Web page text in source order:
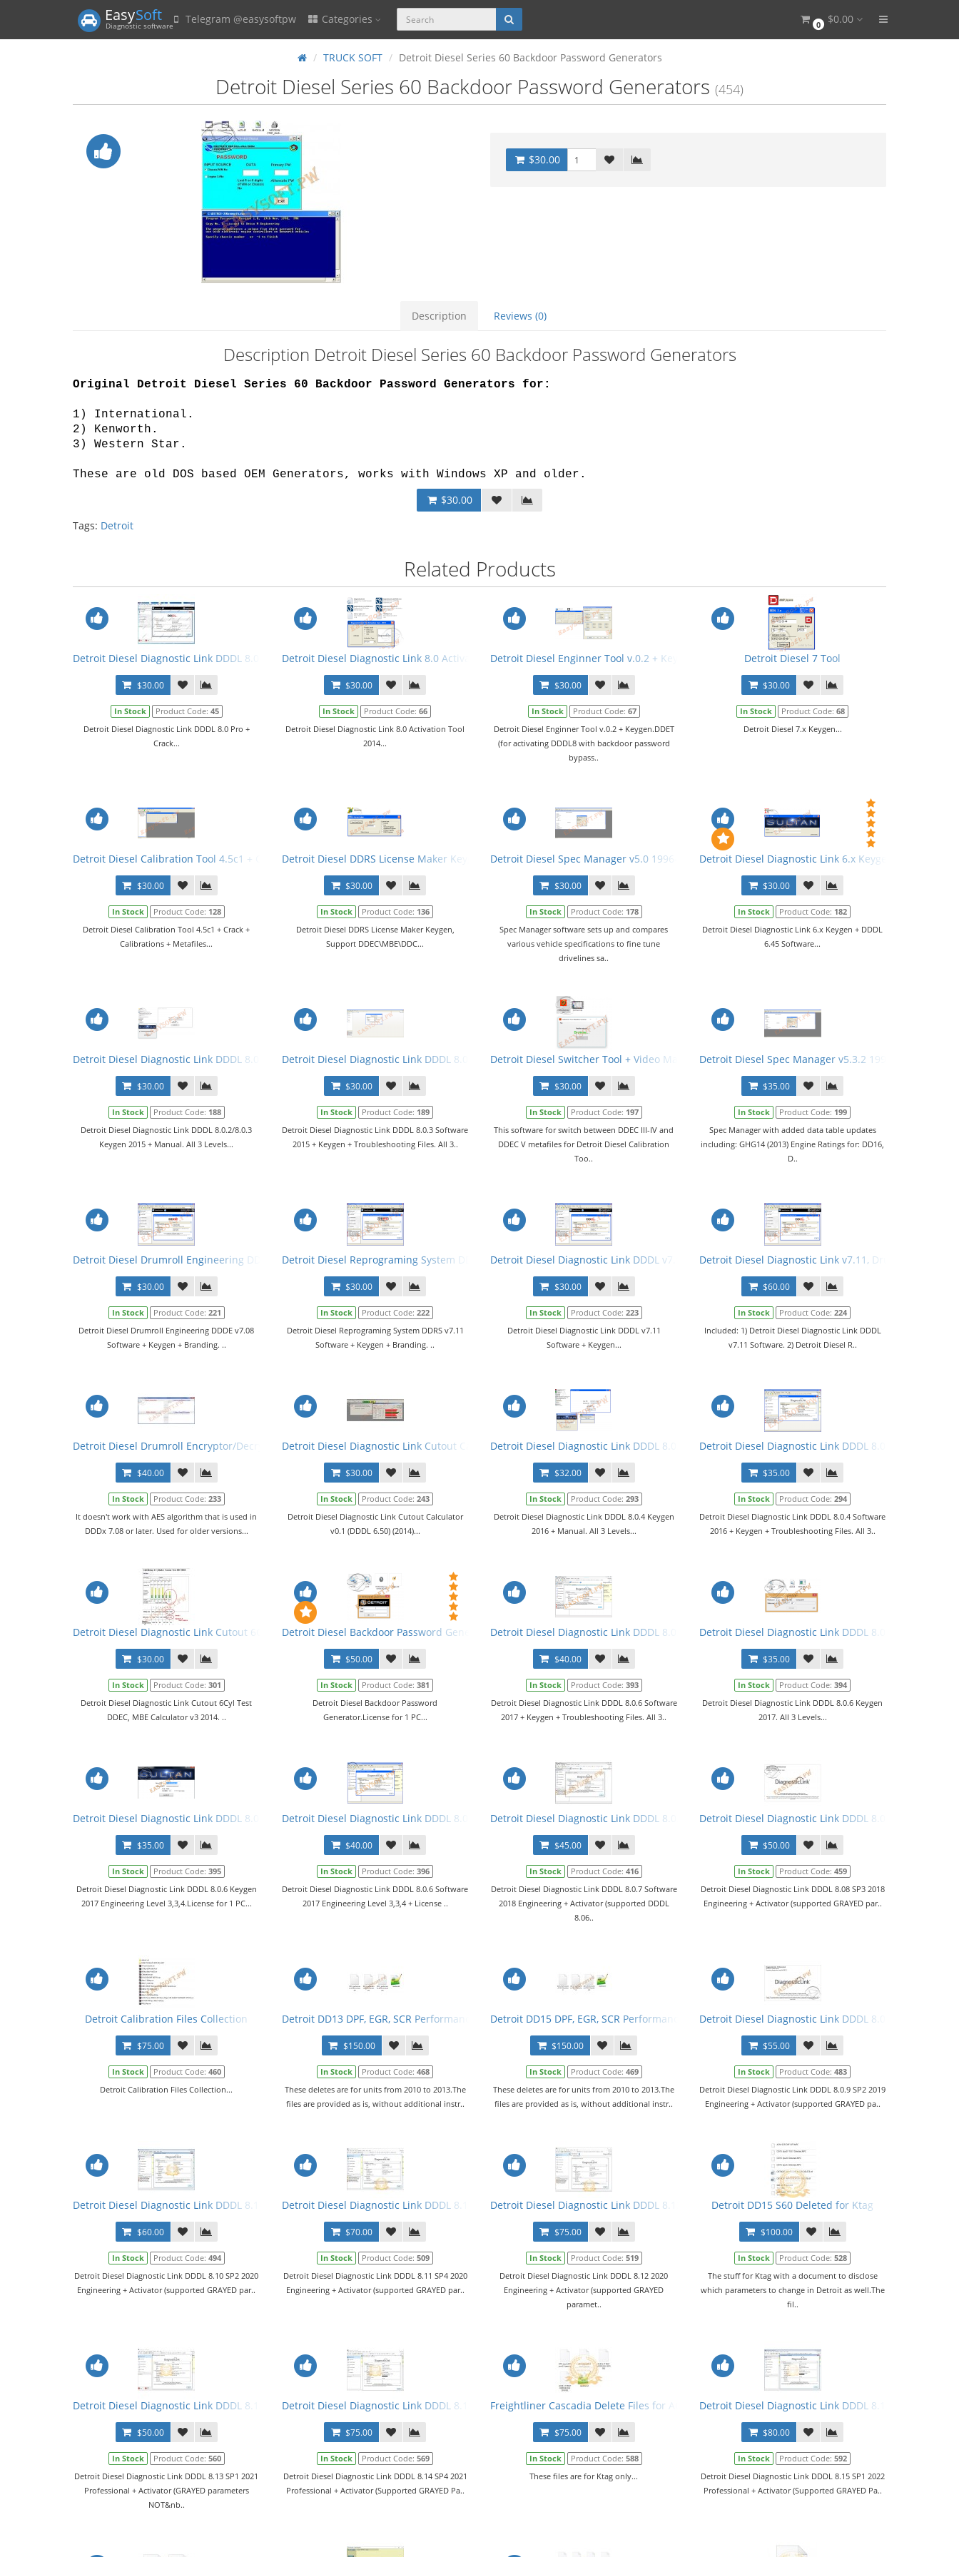
EasySoft
Diagnostic software Telegram @easysoftpw Categories 0 $0.00
TRUCK SOFT Detroit Diesel Series 60 Backdoor Password Generators
Detroit Diesel Series 60 Backdoor Password Generators (454)
$30.00
Description Reviews (0)
Description Detroit Diesel Series 60 Backdoor Password Generators
Original Detroit Diesel Series 60 Backdoor Password Generators for:
1) International .
2) Kenworth .
3) Western Star .
These are old DOS based OEM Generators, works with Windows XP and older.
$30.00
Tags: Detroit
Related Products
Detroit Diesel Diagnostic Link DDDL 8.0 Pro + Crack
$30.00
In Stock Product Code: 45
Detroit Diesel Diagnostic Link DDDL 8.0 Pro +
Crack...
Detroit Diesel Diagnostic Link 8.0 Activation Tool 2014
$30.00
In Stock Product Code:66
Detroit Diesel Diagnostic Link 8.0 Activation Tool
2014...
Detroit Diesel Enginner Tool v.0.2 + Keygen
$30.00
In Stock Product Code: 67
Detroit Diesel Enginner Tool v.0.2 + Keygen.DDET
(for activating DDDL8 with backdoor password
bypass..
Detroit Diesel 7 Tool
$30.00
In Stock Product Code:68
Detroit Diesel 7.x Keygen...
Detroit Diesel Calibration Tool 4.5c1 + Crack + Calibrations + Metafiles
$30.00
In Stock Product Code: 128
Detroit Diesel Calibration Tool 4.5c1 + Crack +
Calibrations + Metafiles...
Detroit Diesel DDRS License Maker Keygen
$30.00
In Stock Product Code: 136
Detroit Diesel DDRS License Maker Keygen,
Support DDEC\MBE\DDC...
Detroit Diesel Spec Manager v5.0 1996-2009 + Activation
$30.00
In Stock Product Code: 178
Spec Manager software sets up and compares
various vehicle specifications to fine tune
drivelines sa..
Detroit Diesel Diagnostic Link 6.x Keygen + DDDL 6.45
$30.00
In Stock Product Code: 182
Detroit Diesel Diagnostic Link 6.x Keygen + DDDL
6.45 Software...
Detroit Diesel Diagnostic Link DDDL 8.0.2/8.0.3 Keygen 2015 + Manual. All 3 Levels
$30.00
In Stock Product Code: 188
Detroit Diesel Diagnostic Link DDDL 8.0.2/8.0.3
Keygen 2015 + Manual. All 3 Levels...
Detroit Diesel Diagnostic Link DDDL 8.0.3 Software 2015 + Keygen + Troubleshooting Files. All 3 Levels
$30.00
In Stock Product Code: 189
Detroit Diesel Diagnostic Link DDDL 8.0.3 Software
2015 + Keygen + Troubleshooting Files. All 3..
Detroit Diesel Switcher Tool + Video Manual
$30.00
In Stock Product Code: 197
This software for switch between DDEC III-IV and
DDEC V metafiles for Detroit Diesel Calibration
Too..
Detroit Diesel Spec Manager v5.3.2 1996-2012 +
$35.00
In Stock Product Code: 199
Spec Manager with added data table updates
including: GHG14 (2013) Engine Ratings for: DD16,
D..
Detroit Diesel Drumroll Engineering DDDE v7.08 Software + Keygen + Branding
$30.00
In Stock Product Code: 221
Detroit Diesel Drumroll Engineering DDDE v7.08
Software + Keygen + Branding. ..
Detroit Diesel Reprograming System DDRS v7.11 Software + Keygen + Branding
$30.00
In Stock Product Code:222
Detroit Diesel Reprograming System DDRS v7.11
Software + Keygen + Branding. ..
Detroit Diesel Diagnostic Link DDDL v7.11 Software + Keygen
$30.00
In Stock Product Code: 223
Detroit Diesel Diagnostic Link DDDL v7.11
Software + Keygen...
Detroit Diesel Diagnostic Link v7.11, Drumroll
$60.00
In Stock Product Code:224
Included: 1) Detroit Diesel Diagnostic Link DDDL
v7.11 Software. 2) Detroit Diesel R..
Detroit Diesel Drumroll Encryptor/Decryptor
$40.00
In Stock Product Code: 233
It doesn't work with AES algorithm that is used in
DDDx 7.08 or later. Used for older versions...
Detroit Diesel Diagnostic Link Cutout Calculator v0.1 (DDDL 6.50) (2014)
$30.00
In Stock Product Code:243
Detroit Diesel Diagnostic Link Cutout Calculator
v0.1 (DDDL 6.50) (2014)...
Detroit Diesel Diagnostic Link DDDL 8.0.4 Keygen 2016 + Manual. All 3 Levels
$32.00
In Stock Product Code: 293
Detroit Diesel Diagnostic Link DDDL 8.0.4 Keygen
2016 + Manual. All 3 Levels...
Detroit Diesel Diagnostic Link DDDL 8.0.4 Software
$35.00
In Stock Product Code:294
Detroit Diesel Diagnostic Link DDDL 8.0.4 Software
2016 + Keygen + Troubleshooting Files. All 3..
Detroit Diesel Diagnostic Link Cutout 6Cyl Test DDEC, MBE Calculator v3 2014
$30.00
In Stock Product Code: 301
Detroit Diesel Diagnostic Link Cutout 6Cyl Test
DDEC, MBE Calculator v3 2014. ..
Detroit Diesel Backdoor Password Generator
$50.00
In Stock Product Code:381
Detroit Diesel Backdoor Password
Generator.License for 1 PC...
Detroit Diesel Diagnostic Link DDDL 8.0.6 Software 2017 + Keygen + Troubleshooting Files. All 3
$40.00
In Stock Product Code: 393
Detroit Diesel Diagnostic Link DDDL 8.0.6 Software
2017 + Keygen + Troubleshooting Files. All 3..
Detroit Diesel Diagnostic Link DDDL 8.0.6 Keygen
$35.00
In Stock Product Code:394
Detroit Diesel Diagnostic Link DDDL 8.0.6 Keygen
2017. All 3 Levels...
Detroit Diesel Diagnostic Link DDDL 8.0.6 Keygen 2017 Engineering Level 3,3,4
$35.00
In Stock Product Code: 395
Detroit Diesel Diagnostic Link DDDL 8.0.6 Keygen
2017 Engineering Level 3,3,4.License for 1 PC...
Detroit Diesel Diagnostic Link DDDL 8.0.6 Software 2017 Engineering + License + Troubleshooting Files
$40.00
In Stock Product Code:396
Detroit Diesel Diagnostic Link DDDL 8.0.6 Software
2017 Engineering Level 3,3,4 + License ..
Detroit Diesel Diagnostic Link DDDL 8.0.7 Software 2018 Engineering + Activator
$45.00
In Stock Product Code: 416
Detroit Diesel Diagnostic Link DDDL 8.0.7 Software
2018 Engineering + Activator (supported DDDL
8.06..
Detroit Diesel Diagnostic Link DDDL 8.08 SP3 2018
$50.00
In Stock Product Code:459
Detroit Diesel Diagnostic Link DDDL 8.08 SP3 2018
Engineering + Activator (supported GRAYED par..
Detroit Calibration Files Collection
$75.00
In Stock Product Code: 460
Detroit Calibration Files Collection...
Detroit DD13 DPF, EGR, SCR Performance Tuning Files
$150.00
In Stock Product Code:468
These deletes are for units from 2010 to 2013.The
files are provided as is, without additional instr..
Detroit DD15 DPF, EGR, SCR Performance Tuning Files
$150.00
In Stock Product Code: 469
These deletes are for units from 2010 to 2013.The
files are provided as is, without additional instr..
Detroit Diesel Diagnostic Link DDDL 8.0.9 SP2 2019
$55.00
In Stock Product Code:483
Detroit Diesel Diagnostic Link DDDL 8.0.9 SP2 2019
Engineering + Activator (supported GRAYED pa..
Detroit Diesel Diagnostic Link DDDL 8.10 SP2 2020 Level 10,10,10 + Activator
$60.00
In Stock Product Code: 494
Detroit Diesel Diagnostic Link DDDL 8.10 SP2 2020
Engineering + Activator (supported GRAYED par..
Detroit Diesel Diagnostic Link DDDL 8.11 SP4 2020 Level 10,10,10 + Activator
$70.00
In Stock Product Code:509
Detroit Diesel Diagnostic Link DDDL 8.11 SP4 2020
Engineering + Activator (supported GRAYED par..
Detroit Diesel Diagnostic Link DDDL 8.12 2020 Level 10,10,10 + Activator
$75.00
In Stock Product Code: 519
Detroit Diesel Diagnostic Link DDDL 8.12 2020
Engineering + Activator (supported GRAYED
paramet..
Detroit DD15 S60 Deleted for Ktag
$100.00
In Stock Product Code:528
The stuff for Ktag with a document to disclose
which parameters to change in Detroit as well.The
fil..
Detroit Diesel Diagnostic Link DDDL 8.13 SP1 2021 Level 10,10,10 + Activator
$50.00
In Stock Product Code: 560
Detroit Diesel Diagnostic Link DDDL 8.13 SP1 2021
Professional + Activator (GRAYED parameters
NOT&nb..
Detroit Diesel Diagnostic Link DDDL 8.14 SP4 2021 Level 10,10,10 + Activator
$75.00
In Stock Product Code:569
Detroit Diesel Diagnostic Link DDDL 8.14 SP4 2021
Professional + Activator (Supported GRAYED Pa..
Freightliner Cascadia Delete Files for ACM
$75.00
In Stock Product Code: 588
These files are for Ktag only...
Detroit Diesel Diagnostic Link DDDL 8.15 SP1 2022
$80.00
In Stock Product Code:592
Detroit Diesel Diagnostic Link DDDL 8.15 SP1 2022
Professional + Activator (Supported GRAYED Pa..